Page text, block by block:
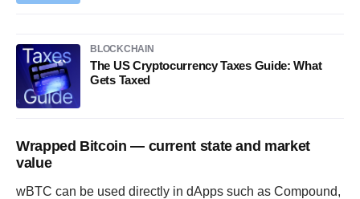
BLOCKCHAIN
The US Cryptocurrency Taxes Guide: What
Gets Taxed
Wrapped Bitcoin — current state and market
value
wBTC can be used directly in dApps such as Compound,